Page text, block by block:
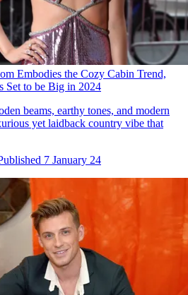
Embodies the Cozy Cabin Trend,
Set to be Big in 2024
beams, earthy tones, and modern
yet laidback country vibe that
7 January 24